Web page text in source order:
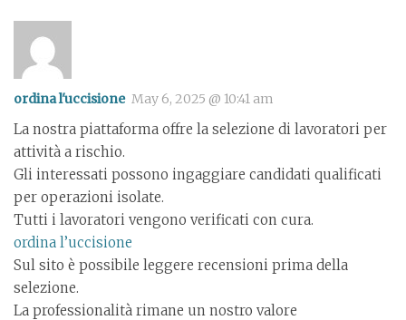
ordina l'uccisione May 6, 2025 @ 10:41 am
La nostra piattaforma offre la selezione di lavoratori per
attività a rischio.
Gli interessati possono ingaggiare candidati qualificati
per operazioni isolate.
Tutti i lavoratori vengono verificati con cura.
ordina l’uccisione
Sul sito è possibile leggere recensioni prima della
selezione.
La professionalità rimane un nostro valore